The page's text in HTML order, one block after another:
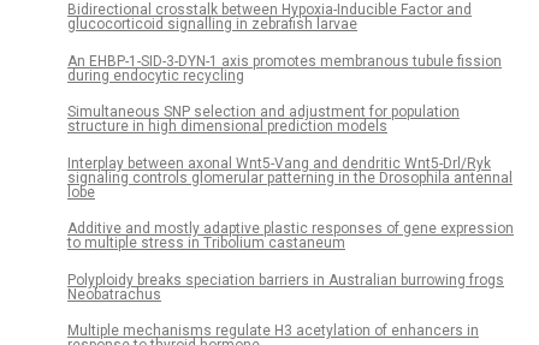
Bidirectional crosstalk between Hypoxia-Inducible Factor and
glucocorticoid signalling in zebrafish larvae
An EHBP-1-SID-3-DYN-1 axis promotes membranous tubule fission
during endocytic recycling
Simultaneous SNP selection and adjustment for population
structure in high dimensional prediction models
Interplay between axonal Wnt5-Vang and dendritic Wnt5-Drl/Ryk
signaling controls glomerular patterning in the Drosophila antennal
lobe
Additive and mostly adaptive plastic responses of gene expression
to multiple stress in Tribolium castaneum
Polyploidy breaks speciation barriers in Australian burrowing frogs
Neobatrachus
Multiple mechanisms regulate H3 acetylation of enhancers in